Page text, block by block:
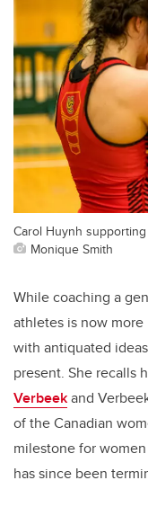
Carol Huynh
Monique Smith
While coaching a
athletes is now
with antiquated
present. She recalls
Verbeekand
of the Canadian
milestone for
has since been